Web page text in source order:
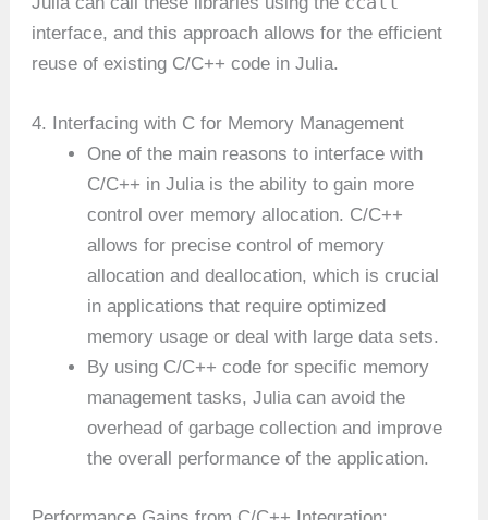
interface, and this approach allows for the efficient
reuse of existing C/C++ code in Julia.
4. Interfacing with C for Memory Management
One of the main reasons to interface with
C/C++ in Julia is the ability to gain more
control over memory allocation. C/C++
allows for precise control of memory
allocation and deallocation, which is crucial
in applications that require optimized
memory usage or deal with large data sets.
By using C/C++ code for specific memory
management tasks, Julia can avoid the
overhead of garbage collection and improve
the overall performance of the application.